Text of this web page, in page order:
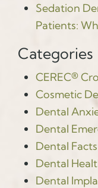
Sedation
Patients:
Categories
CEREC®
Cosmetic
Dental
Dental
Dental Facts
Dental
Dental